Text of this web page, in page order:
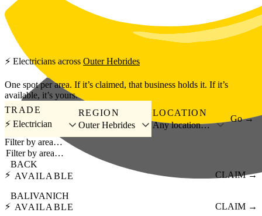
Skip to main content
⚡ Electricians across Outer Hebrides
One spot per area. If it’s claimed, that business holds it. If it’s
available, it’s yours.
TRADE
⚡ Electrician
REGION
Outer Hebrides
LOCATION
Any location…
Go →
Filter by area…
⚡
BACK
AVAILABLE
CLAIM →
⚡
BALIVANICH
AVAILABLE
CLAIM →